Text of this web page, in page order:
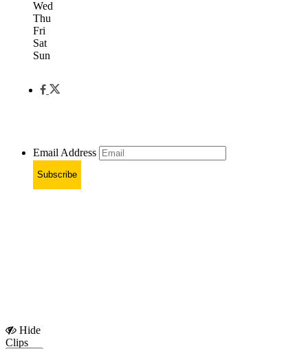
Wed
Thu
Fri
Sat
Sun
Email Address
Subscribe
Hide
Clips